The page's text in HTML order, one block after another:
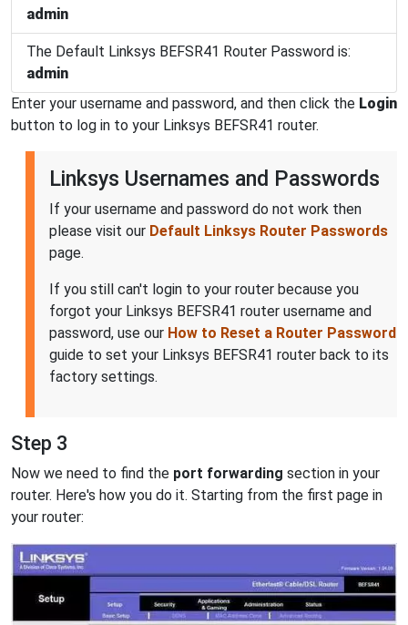
admin
The Default Linksys BEFSR41 Router Password is:
admin
Enter your username and password, and then click the Login
button to log in to your Linksys BEFSR41 router.
Linksys Usernames and Passwords
If your username and password do not work then
please visit our Default Linksys Router Passwords
page.
If you still can't login to your router because you
forgot your Linksys BEFSR41 router username and
password, use our How to Reset a Router Password
guide to set your Linksys BEFSR41 router back to its
factory settings.
Step 3
Now we need to find the port forwarding section in your
router. Here's how you do it. Starting from the first page in
your router: